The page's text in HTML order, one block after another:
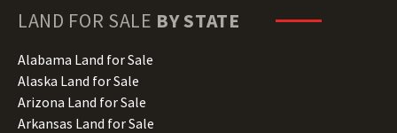
LAND FOR SALE BY STATE
Alabama Land for Sale
Alaska Land for Sale
Arizona Land for Sale
Arkansas Land for Sale